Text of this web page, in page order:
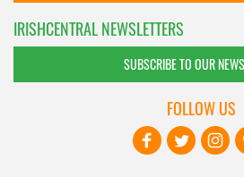
IRISHCENTRAL NEWSLETTERS
SUBSCRIBE TO OUR
FOLLOW US